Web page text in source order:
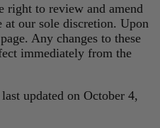
right to review and amend
at our sole discretion. Upon
Any changes to these
immediately from the
updated on October 4,